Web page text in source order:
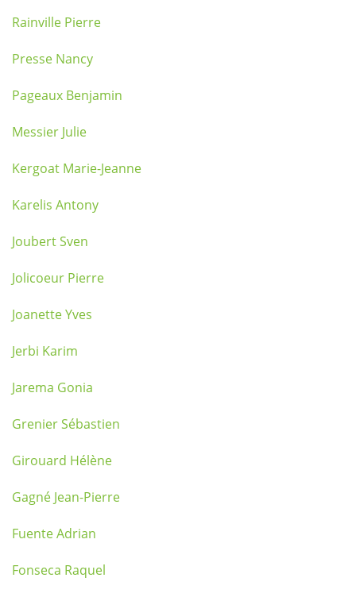
Rainville Pierre
Presse Nancy
Pageaux Benjamin
Messier Julie
Kergoat Marie-Jeanne
Karelis Antony
Joubert Sven
Jolicoeur Pierre
Joanette Yves
Jerbi Karim
Jarema Gonia
Grenier Sébastien
Girouard Hélène
Gagné Jean-Pierre
Fuente Adrian
Fonseca Raquel